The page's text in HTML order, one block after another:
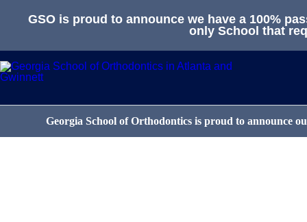
GSO is proud to announce we have a 100%
only School that
Georgia School of Orthodontics is proud to announce